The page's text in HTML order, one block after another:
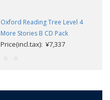
Oxford Reading Tree Level 4
More Stories B CD Pack
Price(incl.tax): ¥7,337